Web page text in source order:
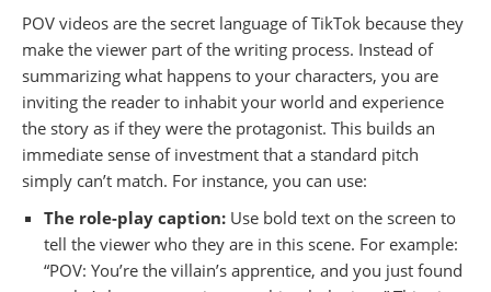
POV videos are the secret language of TikTok because they
make the viewer part of the writing process. Instead of
summarizing what happens to your characters, you are
inviting the reader to inhabit your world and experience
the story as if they were the protagonist. This builds an
immediate sense of investment that a standard pitch
simply can’t match. For instance, you can use:
The role-play caption: Use bold text on the screen to
tell the viewer who they are in this scene. For example:
“POV: You’re the villain’s apprentice, and you just found